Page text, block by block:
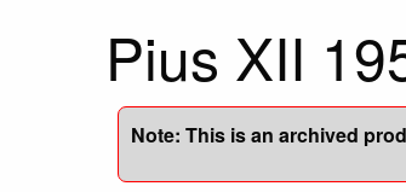
Pius XII
Note: This is an archived